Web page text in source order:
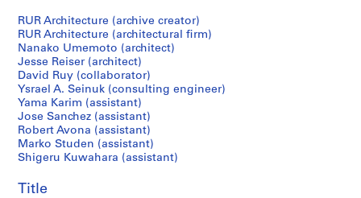
records
R
A
r
c
h
i
t
e
c
u
of
the
National
Diet
Library
project
RUR Architecture (archive creator)
RUR Architecture (architectural firm)
Nanako Umemoto (architect)
Jesse Reiser (architect)
David Ruy (collaborator)
Ysrael A. Seinuk (consulting engineer)
Yama Karim (assistant)
Jose Sanchez (assistant)
Robert Avona (assistant)
Marko Studen (assistant)
Shigeru Kuwahara (assistant)
Title